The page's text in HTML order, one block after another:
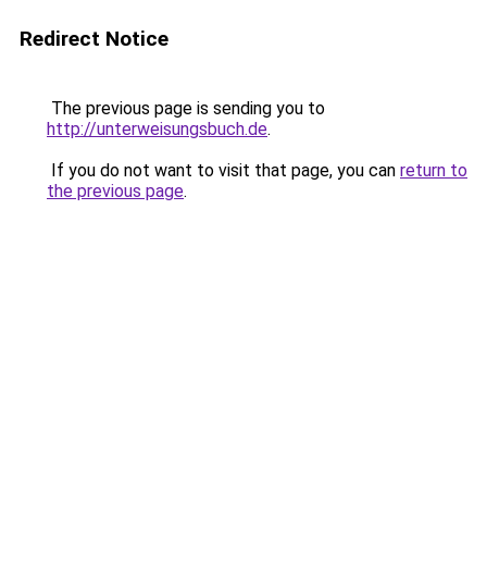
Redirect Notice
The previous page is sending you to
http://unterweisungsbuch.de.
If you do not want to visit that page, you can return to
the previous page.